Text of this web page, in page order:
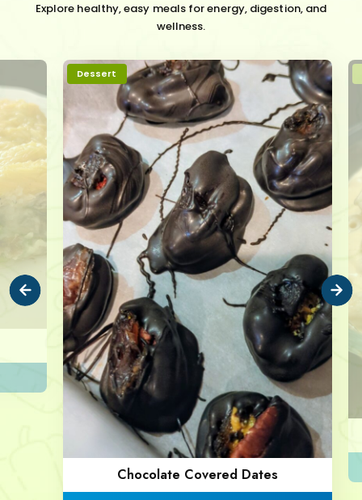
Explore healthy, easy meals for energy, digestion, and
wellness.
Dessert
Chocolate Covered Dates